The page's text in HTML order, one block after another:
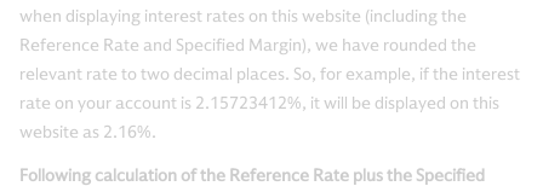
when displaying interest rates on this website (including the
Reference Rate and Specified Margin), we have rounded the
relevant rate to two decimal places. So, for example, if the interest
rate on your account is 2.15723412%, it will be displayed on this
website as 2.16%.
Following calculation of the Reference Rate plus the Specified